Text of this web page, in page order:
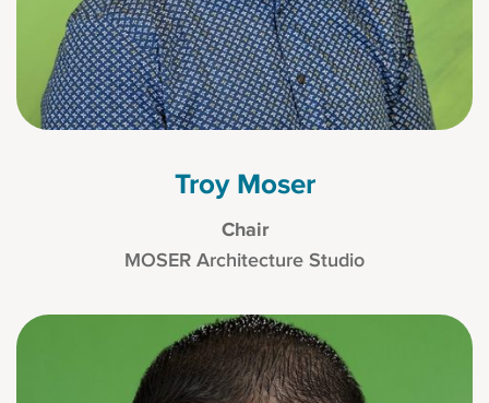
Troy Moser
Chair
MOSER Architecture Studio